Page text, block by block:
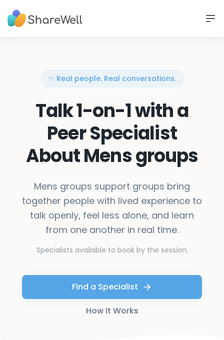
✨ Real people. Real conversations.
Talk 1-on-1 with a
Peer Specialist
About Mens groups
Mens groups support groups bring
together people with lived experience to
talk openly, feel less alone, and learn
from one another in real time.
Specialists available to book by the session.
Find a Specialist
How It Works